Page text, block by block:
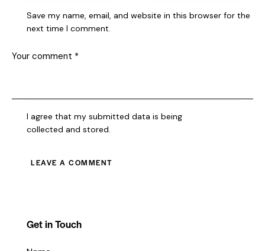
Save my name, email, and website in this browser for the
next time I comment.
I agree that my submitted data is being
collected and stored.
Get in Touch